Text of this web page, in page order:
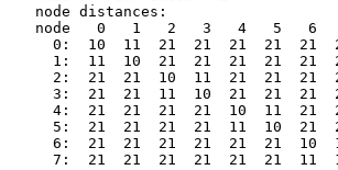
   node distances:
node   0   1   2   3   4   5   6
0:  10  11  21  21  21  21  21
1:  11  10  21  21  21  21  21
2:  21  21  10  11  21  21  21
3:  21  21  11  10  21  21  21
4:  21  21  21  21  10  11  21
5:  21  21  21  21  11  10  21
6:  21  21  21  21  21  21  10
7:  21  21  21  21  21  21  11